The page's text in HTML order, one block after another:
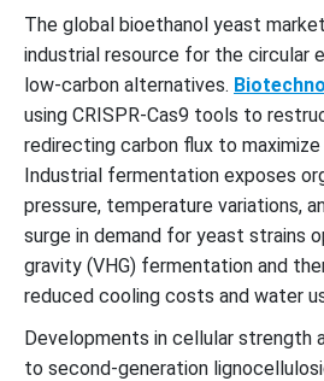
The global bioethanol yeast
industrial resource for the circular
low-carbon alternatives.
using CRISPR-Cas9 tools to
redirecting carbon flux to
Industrial fermentation exposes
pressure, temperature variations,
surge in demand for yeast strains
gravity (VHG) fermentation and
reduced cooling costs and water
Developments in cellular strength
to second-generation